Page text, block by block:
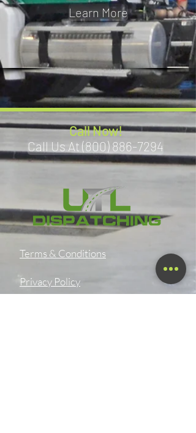
Learn More
Call Now!
Call Us At (800) 886-7294
Terms & Conditions
Privacy Policy